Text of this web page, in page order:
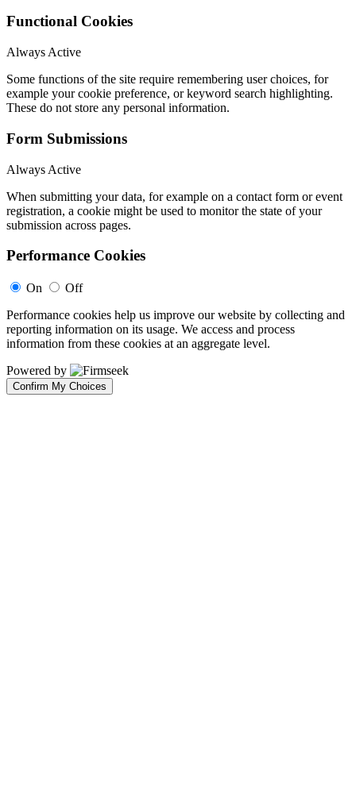
Functional Cookies
Always Active
Some functions of the site require remembering user choices, for
example your cookie preference, or keyword search highlighting.
These do not store any personal information.
Form Submissions
Always Active
When submitting your data, for example on a contact form or event
registration, a cookie might be used to monitor the state of your
submission across pages.
Performance Cookies
On
Off
Performance cookies help us improve our website by collecting and
reporting information on its usage. We access and process
information from these cookies at an aggregate level.
Powered by
Confirm My Choices